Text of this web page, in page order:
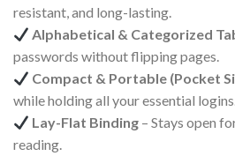
resistant, and long-lasting.
Alphabetical & Categorized
passwords without flipping pages.
Compact & Portable (Pocket
while holding all your essential
Lay-Flat Binding – Stays open
reading.